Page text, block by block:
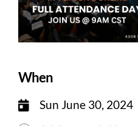
When
Sun June 30, 2024